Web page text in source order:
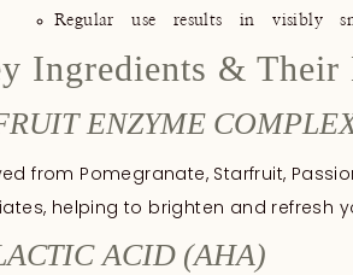
Regular use results in visibly
Ingredients & Their
ENZYME
from Pomegranate, Starfruit,
helping to brighten and refresh
ACID (AHA)